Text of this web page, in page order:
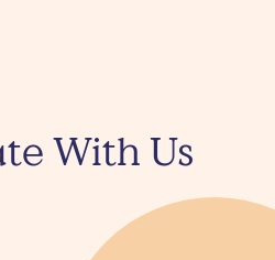
With Us